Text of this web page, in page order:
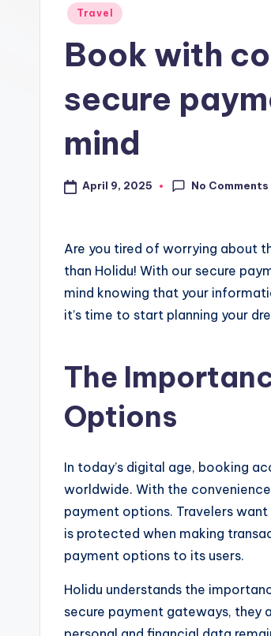
Travel
Book with
secure
mind
April 9, 2025 No Comments
Are you tired of worrying about
than Holidu! With our secure
mind knowing that your
it’s time to start planning your
The
Options
In today’s digital age, booking
worldwide. With the
payment options. Travelers
is protected when making
payment options to its users.
Holidu understands the
secure payment gateways, they